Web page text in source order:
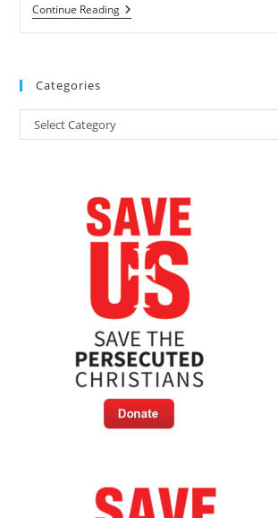
Continue ReadingWORLDWIDE
–
Korea,
To
Categories
Categories
Select Category